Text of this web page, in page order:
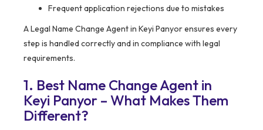
Frequent application rejections due to mistakes
A Legal Name Change Agent in Keyi Panyor ensures every
step is handled correctly and in compliance with legal
requirements.
1. Best Name Change Agent in
Keyi Panyor – What Makes Them
Different?